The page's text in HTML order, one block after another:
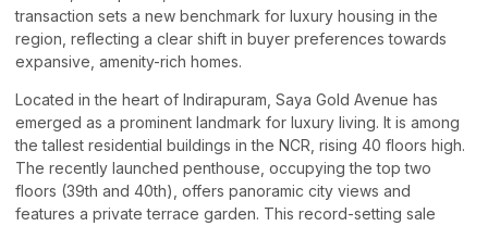
transaction sets a new benchmark for luxury housing in the
region, reflecting a clear shift in buyer preferences towards
expansive, amenity-rich homes.
Located in the heart of Indirapuram, Saya Gold Avenue has
emerged as a prominent landmark for luxury living. It is among
the tallest residential buildings in the NCR, rising 40 floors high.
The recently launched penthouse, occupying the top two
floors (39th and 40th), offers panoramic city views and
features a private terrace garden. This record-setting sale